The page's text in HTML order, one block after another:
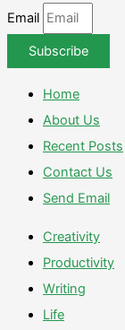
Email
Subscribe
Home
About Us
Recent Posts
Contact Us
Send Email
Creativity
Productivity
Writing
Life